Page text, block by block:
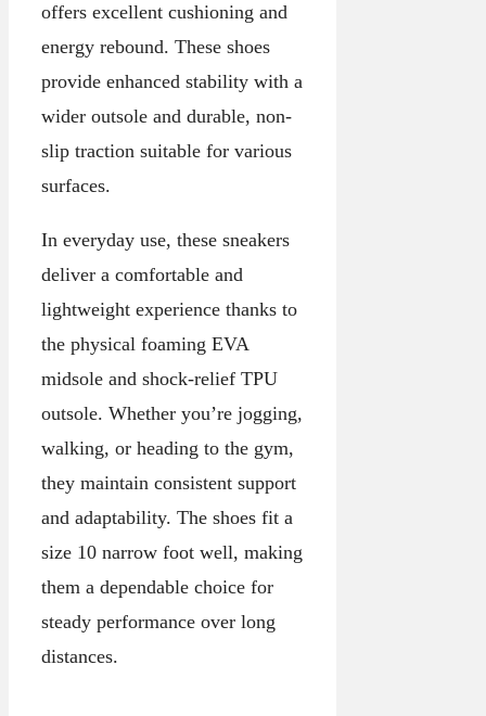
offers excellent cushioning and
energy rebound. These shoes
provide enhanced stability with a
wider outsole and durable, non-
slip traction suitable for various
surfaces.
In everyday use, these sneakers
deliver a comfortable and
lightweight experience thanks to
the physical foaming EVA
midsole and shock-relief TPU
outsole. Whether you’re jogging,
walking, or heading to the gym,
they maintain consistent support
and adaptability. The shoes fit a
size 10 narrow foot well, making
them a dependable choice for
steady performance over long
distances.